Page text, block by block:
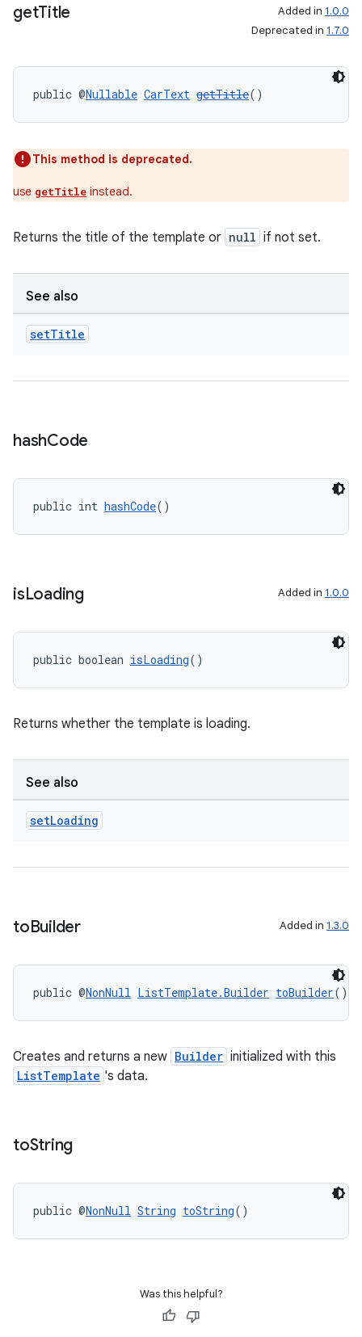
getTitle Added in 1.0.0
Deprecated in 1.7.0
public @Nullable CarText getTitle()
This method is deprecated.
use getTitle instead.
Returns the title of the template or null if not set.
See also
setTitle
hashCode
public int hashCode()
isLoading Added in 1.0.0
public boolean isLoading()
Returns whether the template is loading.
See also
setLoading
toBuilder Added in 1.3.0
public @NonNull ListTemplate.Builder toBuilder()
Creates and returns a new Builder initialized with this
ListTemplate 's data.
toString
public @NonNull String toString()
Was this helpful?